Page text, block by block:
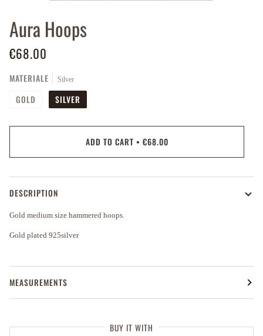
Aura Hoops
€68.00
MATERIALE Silver
GOLD SILVER
ADD TO CART • €68.00
DESCRIPTION
Gold medium size hammered hoops.
Gold plated 925silver
MEASUREMENTS
BUY IT WITH